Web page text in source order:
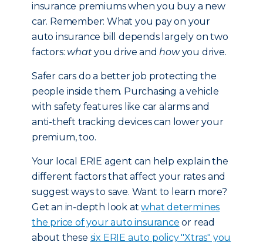
insurance premiums when you buy a new
car. Remember: What you pay on your
auto insurance bill depends largely on two
factors: whatyou drive andhowyou drive.
Safer cars do a better job protecting the
people inside them. Purchasing a vehicle
with safety features like car alarms and
anti-theft tracking devices can lower your
premium, too.
Your local ERIE agent can help explain the
different factors that affect your rates and
suggest ways to save. Want to learn more?
Get an in-depth look atwhat determines
the price of your auto insurance or read
about these six ERIE auto policy "Xtras" you